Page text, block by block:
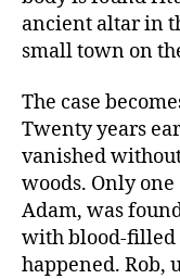
ancient altar in
small town on
The case
Twenty years
vanished
woods. Only
Adam, was
with blood-filled
happened. Rob,